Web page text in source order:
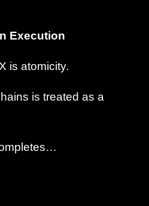
Execution
is atomicity.
is treated as a